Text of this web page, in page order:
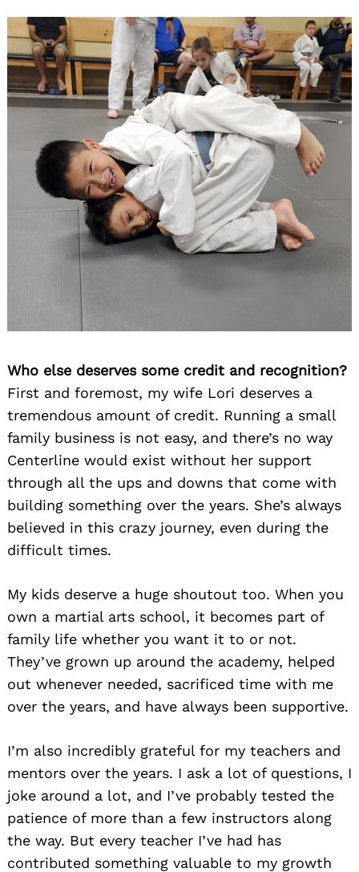
Who else deserves some credit and recognition?
First and foremost, my wife Lori deserves a
tremendous amount of credit. Running a small
family business is not easy, and there’s no way
Centerline would exist without her support
through all the ups and downs that come with
building something over the years. She’s always
believed in this crazy journey, even during the
difficult times.
My kids deserve a huge shoutout too. When you
own a martial arts school, it becomes part of
family life whether you want it to or not.
They’ve grown up around the academy, helped
out whenever needed, sacrificed time with me
over the years, and have always been supportive.
I’m also incredibly grateful for my teachers and
mentors over the years. I ask a lot of questions, I
joke around a lot, and I’ve probably tested the
patience of more than a few instructors along
the way. But every teacher I’ve had has
contributed something valuable to my growth